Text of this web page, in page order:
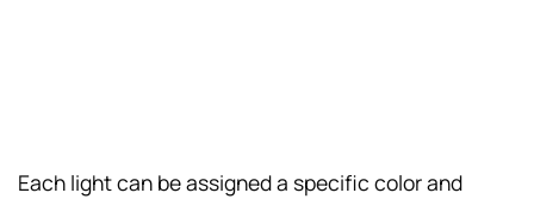
Each light can be assigned a specific color and